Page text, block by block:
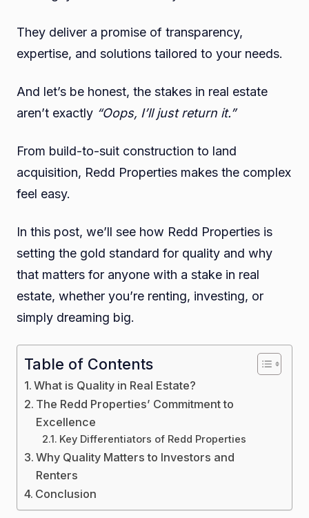
They deliver a promise of transparency,
expertise, and solutions tailored to your needs.
And let’s be honest, the stakes in real estate
aren’t exactly “Oops, I’ll just return it.”
From build-to-suit construction to land
acquisition, Redd Properties makes the complex
feel easy.
In this post, we’ll see how Redd Properties is
setting the gold standard for quality and why
that matters for anyone with a stake in real
estate, whether you’re renting, investing, or
simply dreaming big.
Table of Contents
What is Quality in Real Estate?
The Redd Properties’ Commitment to
Excellence
Key Differentiators of Redd Properties
Why Quality Matters to Investors and
Renters
Conclusion